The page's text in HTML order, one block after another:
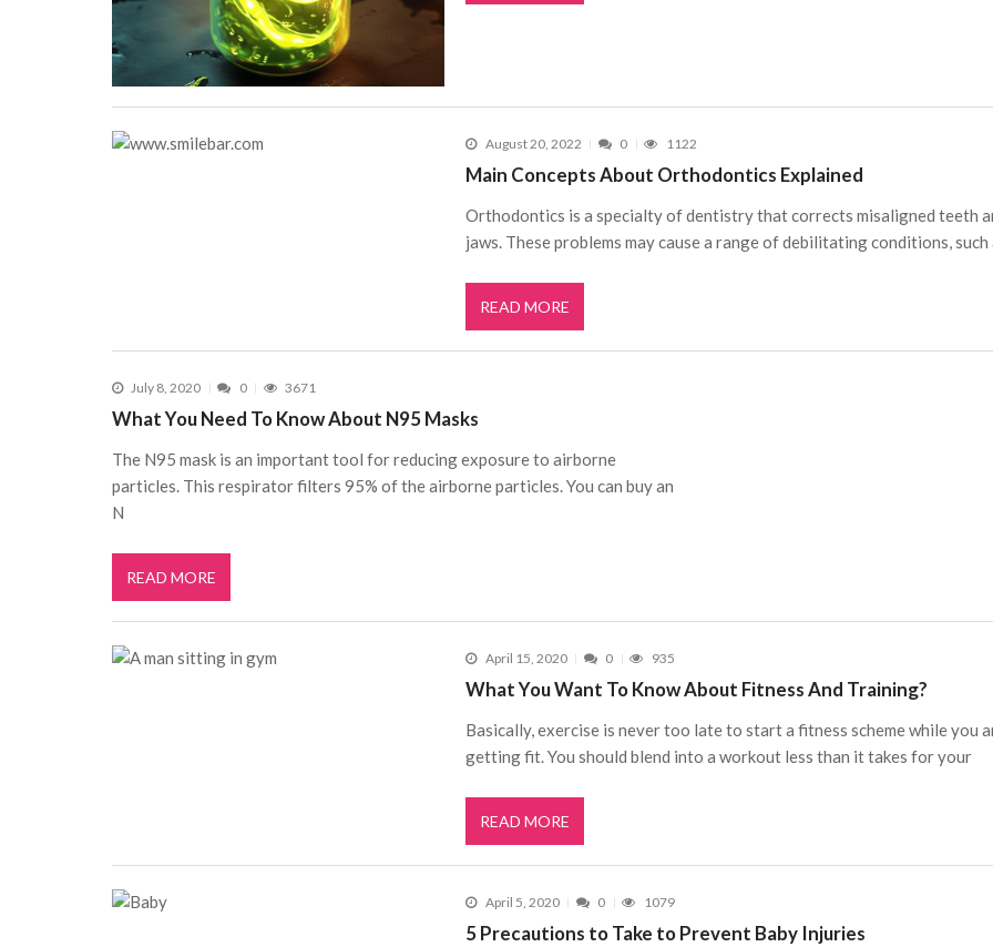
August 20, 2022 0 1122
Main Concepts About Orthodontics Explained
Orthodontics is a specialty of dentistry that corrects misaligned teeth
jaws. These problems may cause a range of debilitating conditions, such
READ MORE
July 8, 2020 0 3671
What You Need To Know About N95 Masks
The N95 mask is an important tool for reducing exposure to airborne
particles. This respirator filters 95% of the airborne particles. You can buy an
N
READ MORE
April 15, 2020 0 935
What You Want To Know About Fitness And Training?
Basically, exercise is never too late to start a fitness scheme while you
getting fit. You should blend into a workout less than it takes for your
READ MORE
April 5, 2020 0 1079
5 Precautions to Take to Prevent Baby Injuries